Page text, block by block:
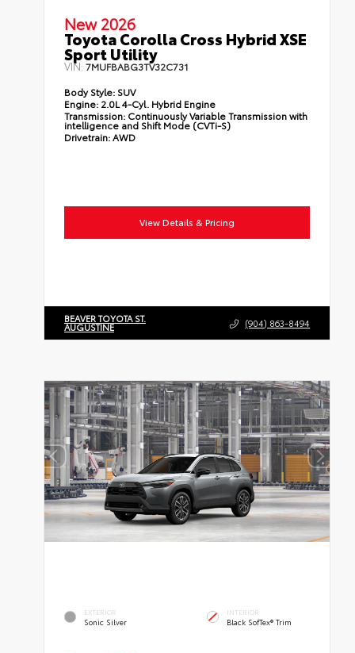
New 2026
Toyota Corolla Cross Hybrid XSE
Sport Utility
VIN:7MUFBABG3TV32C731
Body Style: SUV
Engine: 2.0L 4-Cyl. Hybrid Engine
Transmission: Continuously Variable Transmission with
intelligence and Shift Mode (CVTi-S)
Drivetrain:AWD
View Details & Pricing
BEAVER TOYOTA ST.
AUGUSTINE (904) 863-8494
EXTERIOR
Sonic Silver
INTERIOR
Black SofTex® Trim